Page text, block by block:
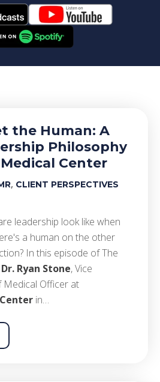
the Human: A
Philosophy
Center
, CLIENT PERSPECTIVES
leadership look like when
a human on the other
In this episode of The
Dr. Ryan Stone, Vice
Medical Officer at
in…